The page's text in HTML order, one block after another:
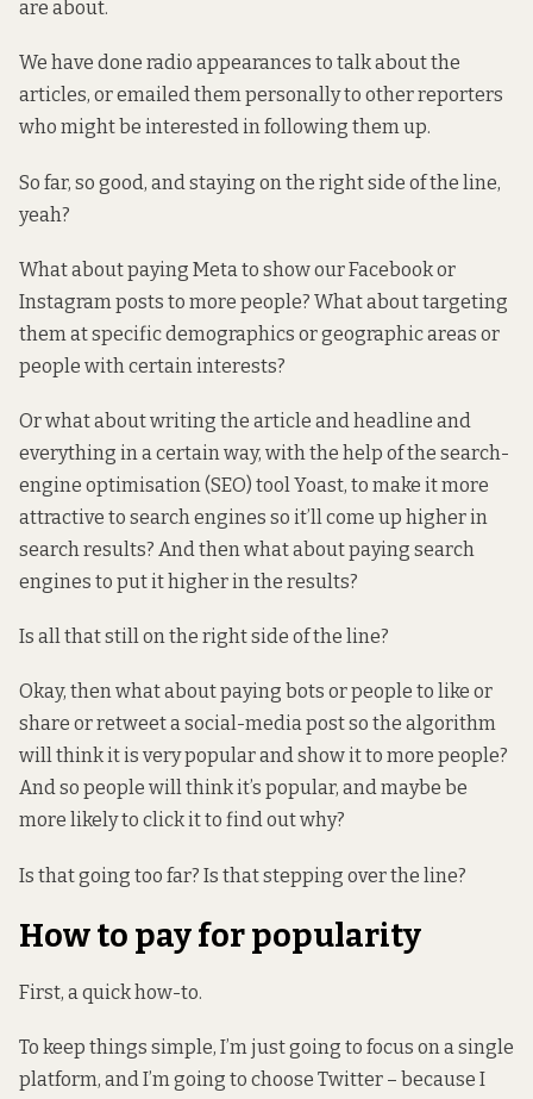
are about.
We have done radio appearances to talk about the
articles, or emailed them personally to other reporters
who might be interested in following them up.
So far, so good, and staying on the right side of the line,
yeah?
What about paying Meta to show our Facebook or
Instagram posts to more people? What about targeting
them at specific demographics or geographic areas or
people with certain interests?
Or what about writing the article and headline and
everything in a certain way, with the help of the search-
engine optimisation (SEO) tool Yoast, to make it more
attractive to search engines so it’ll come up higher in
search results? And then what about paying search
engines to put it higher in the results?
Is all that still on the right side of the line?
Okay, then what about paying bots or people to like or
share or retweet a social-media post so the algorithm
will think it is very popular and show it to more people?
And so people will think it’s popular, and maybe be
more likely to click it to find out why?
Is that going too far? Is that stepping over the line?
How to pay for popularity
First, a quick how-to.
To keep things simple, I’m just going to focus on a single
platform, and I’m going to choose Twitter – because I